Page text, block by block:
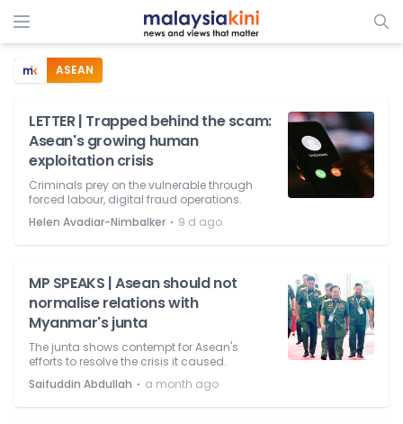
ASEAN
LETTER | Trapped behind the scam:
Asean's growing human
exploitation crisis
Criminals prey on the vulnerable through
forced labour, digital fraud operations.
Helen Avadiar-Nimbalker ⋅ 9 d ago
MP SPEAKS | Asean should not
normalise relations with
Myanmar's junta
The junta shows contempt for Asean's
efforts to resolve the crisis it caused.
Saifuddin Abdullah ⋅ a month ago